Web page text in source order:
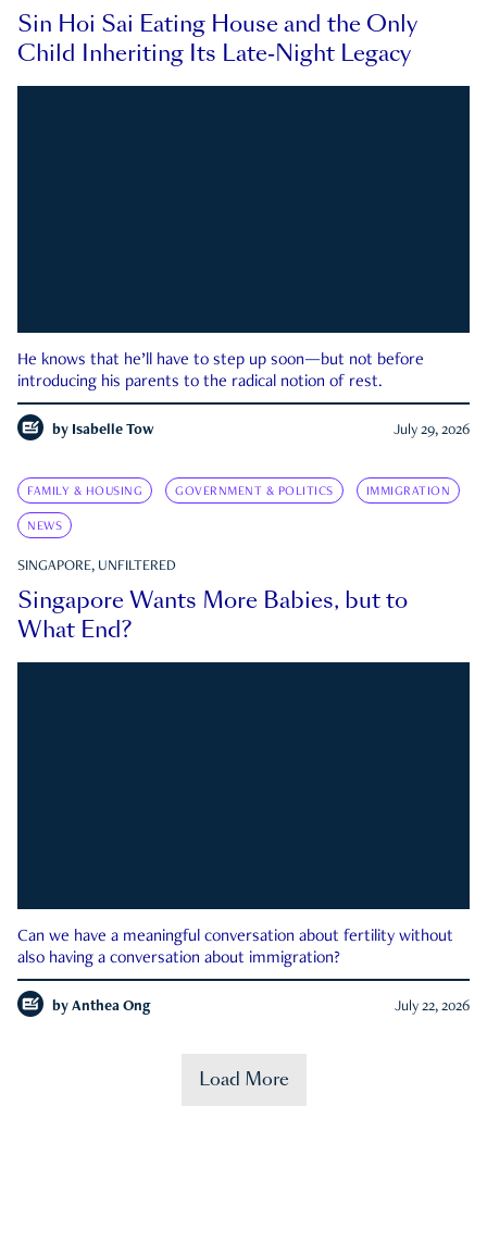
Sin Hoi Sai Eating House and the Only
Child Inheriting Its Late-Night Legacy
He knows that he’ll have to step up soon—but not before
introducing his parents to the radical notion of rest.
by Isabelle Tow July 29, 2026
FAMILY & HOUSING GOVERNMENT & POLITICS IMMIGRATION
NEWS
SINGAPORE, UNFILTERED
Singapore Wants More Babies, but to
What End?
Can we have a meaningful conversation about fertility without
also having a conversation about immigration?
by Anthea Ong July 22, 2026
Load More